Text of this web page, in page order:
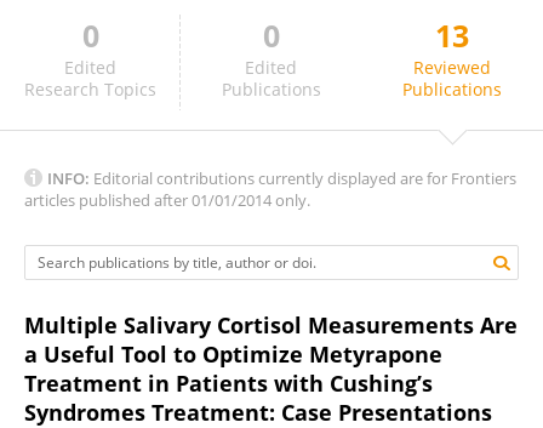
Zhanna Belaya
0
Edited
Research Topics
0
Edited
Publications
13
Reviewed
Publications
INFO: Editorial contributions currently displayed are for Frontiers
articles published after 01/01/2014 only.
Multiple Salivary Cortisol Measurements Are
a Useful Tool to Optimize Metyrapone
Treatment in Patients with Cushing’s
Syndromes Treatment: Case Presentations